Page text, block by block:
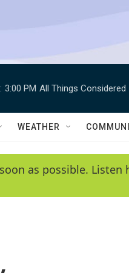
3:00 PM All Things Considered
WEATHER
as possible. Listen